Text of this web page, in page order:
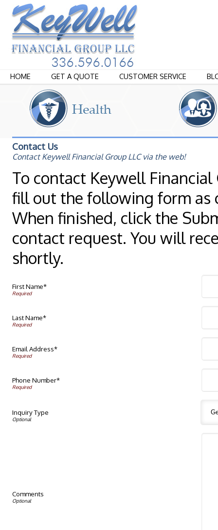
HOME GET A QUOTE CUSTOMER SERVICE
Contact Us
Contact Keywell Financial Group LLC via the web!
To contact Keywell
fill out the following form as
When finished, click the
contact request. You will
shortly.
First Name*
Last Name*
Email Address*
Phone Number*
Inquiry Type
Comments